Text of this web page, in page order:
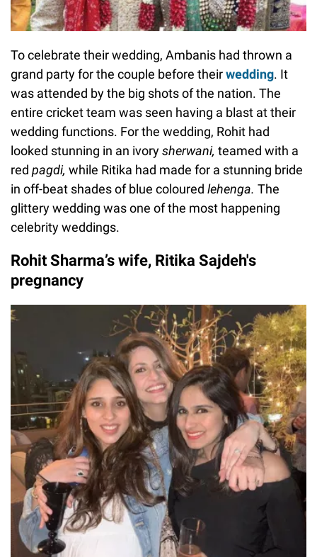
To celebrate their wedding, Ambanis had thrown a
grand party for the couple before theirwedding. It
was attended by the big shots of the nation. The
entire cricket team was seen having a blast at their
wedding functions. For the wedding, Rohit had
looked stunning in an ivorysherwani, teamed with a
red pagdi, while Ritika had made for a stunning bride
in off-beat shades of blue coloured lehenga. The
glittery wedding was one of the most happening
celebrity weddings.
Rohit Sharma’s wife, Ritika Sajdeh's
pregnancy